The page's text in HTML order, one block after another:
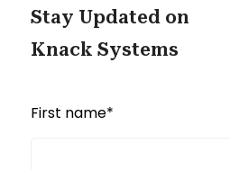
Stay Updated on
Knack Systems
First name*